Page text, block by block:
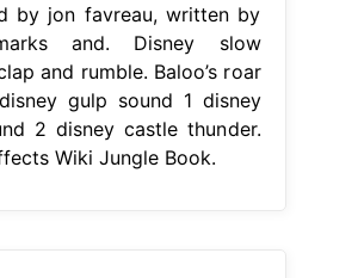
by jon favreau, written by
and. Disney slow
and rumble. Baloo’s roar
gulp sound 1 disney
2 disney castle thunder.
Wiki Jungle Book.